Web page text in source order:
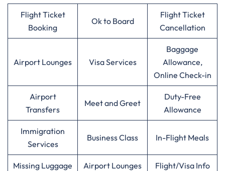
Flight Ticket
Booking
Ok to Board
Flight Ticket
Cancellation
Airport Lounges Visa Services
Baggage
Allowance,
Online Check-in
Airport
Transfers
Meet and Greet
Duty-Free
Allowance
Immigration
Services
Business Class In-Flight Meals
Missing Luggage Airport Lounges Flight/Visa Info